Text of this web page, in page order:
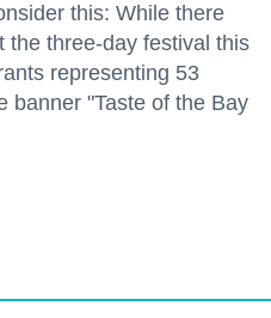
this: While there
the three-day festival this
representing 53
banner "Taste of the Bay